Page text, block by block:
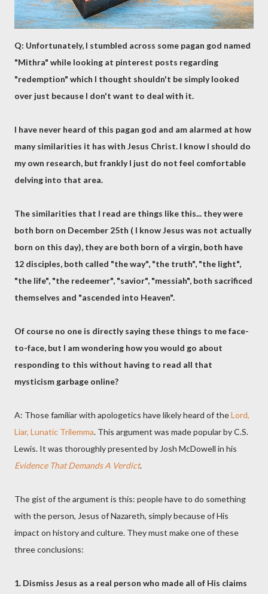
Q: Unfortunately, I stumbled across some pagan god named
"Mithra" while looking at pinterest posts regarding
"redemption" which I thought shouldn't be simply looked
over just because I don't want to deal with it.
I have never heard of this pagan god and am alarmed at how
many similarities it has with Jesus Christ. I know I should do
my own research, but frankly I just do not feel comfortable
delving into that area.
The similarities that I read are things like this... they were
both born on December 25th ( I know Jesus was not actually
born on this day), they are both born of a virgin, both have
12 disciples, both called "the way", "the truth", "the light",
"the life", "the redeemer", "savior", "messiah", both sacrificed
themselves and "ascended into Heaven".
Of course no one is directly saying these things to me face-
to-face, but I am wondering how you would go about
responding to this without having to read all that
mysticism garbage online?
A: Those familiar with apologetics have likely heard of theLord,
Liar, Lunatic Trilemma. This argument was made popular by C.S.
Lewis. It was thoroughly presented by Josh McDowell in his
Evidence That Demands A Verdict.
The gist of the argument is this: people have to do something
with the person, Jesus of Nazareth, simply because of His
impact on history and culture. They must make one of these
three conclusions:
1. Dismiss Jesus as a real person who made all of His claims